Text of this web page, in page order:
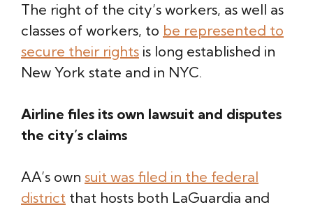
The right of the city’s workers, as well as
classes of workers, to be represented to
secure their rights is long established in
New York state and in NYC.
Airline files its own lawsuit and disputes
the city’s claims
AA’s own suit was filed in the federal
district that hosts both LaGuardia and